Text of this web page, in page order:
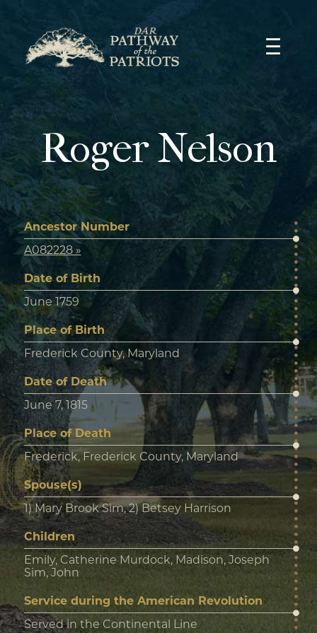
content
Roger Nelson
Ancestor Number
A082228 »
Date of Birth
June 1759
Place of Birth
Frederick County, Maryland
Date of Death
June 7, 1815
Place of Death
Frederick, Frederick County, Maryland
Spouse(s)
1) Mary Brook Sim, 2) Betsey Harrison
Children
Emily, Catherine Murdock, Madison, Joseph
Sim, John
Service during the American Revolution
Served in the Continental Line